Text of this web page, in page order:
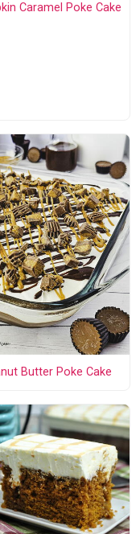
Caramel Poke Cake
Butter Poke Cake